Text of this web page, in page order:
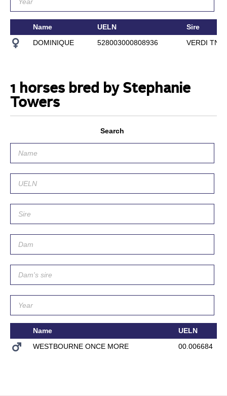
Name UELN
Sire
DOMINIQUE
528003000808936 VERDI TN
1 horses bred by Stephanie
Towers
Search
Name
UELN
WESTBOURNE ONCE MORE
00.006684